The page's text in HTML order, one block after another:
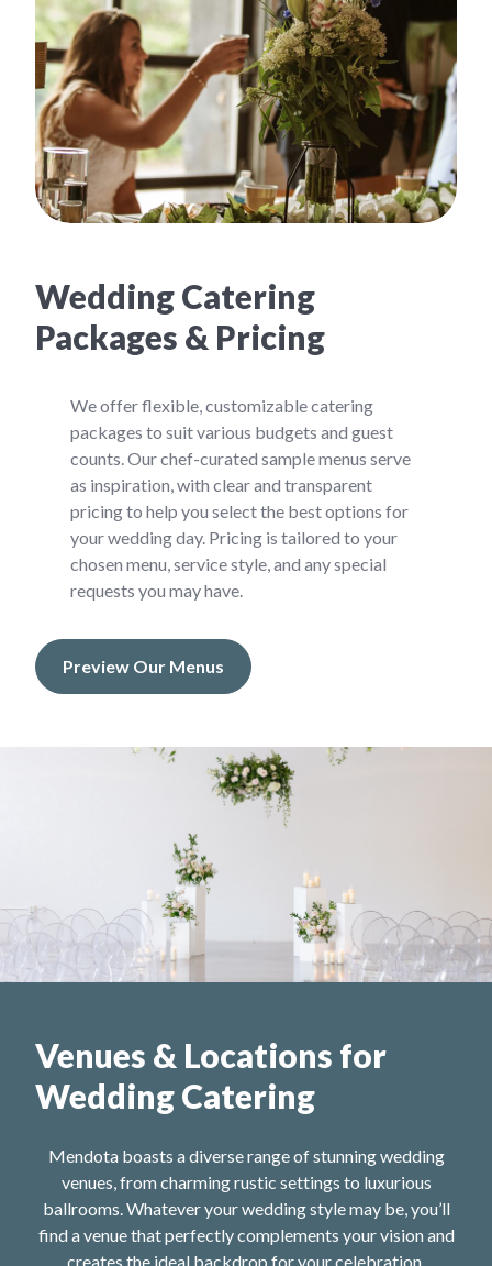
Wedding Catering
Packages & Pricing
We offer flexible, customizable catering
packages to suit various budgets and guest
counts. Our chef-curated sample menus serve
as inspiration, with clear and transparent
pricing to help you select the best options for
your wedding day. Pricing is tailored to your
chosen menu, service style, and any special
requests you may have.
Preview Our Menus
Venues & Locations for
Wedding Catering
Mendota boasts a diverse range of stunning wedding
venues, from charming rustic settings to luxurious
ballrooms. Whatever your wedding style may be, you’ll
find a venue that perfectly complements your vision and
creates the ideal backdrop for your celebration.